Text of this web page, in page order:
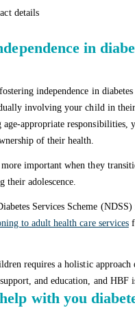
details
in
independence in diabetes
involving your child in
age-appropriate responsibilities,
of their health.
important when they
their adolescence.
Services Scheme (NDSS)
to adult health care services
requires a holistic approach
and education, and HBF
with you